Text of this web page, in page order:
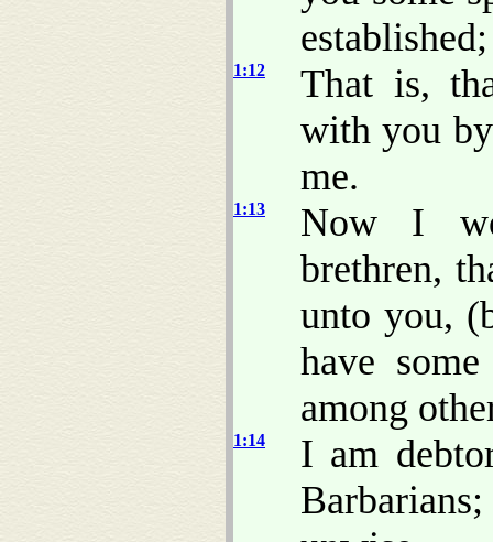
established;
1:12
That is,
with you
me.
1:13
Now I
brethren,
unto you,
have
among
1:14
I am